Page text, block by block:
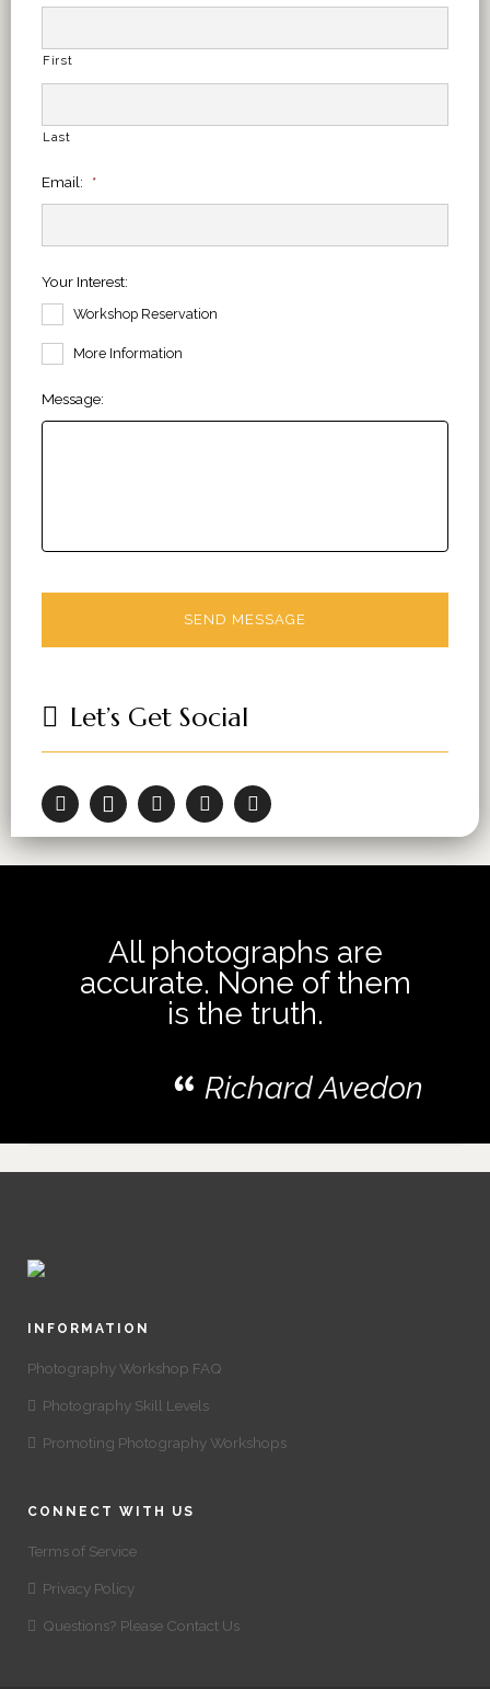
First
Last
Email: *
Your Interest:
Workshop Reservation
More Information
Message:
Let’s Get Social
All photographs are
accurate. None of them
is the truth.
Richard Avedon
INFORMATION
Photography Workshop FAQ
Photography Skill Levels
Promoting Photography Workshops
CONNECT WITH US
Terms of Service
Privacy Policy
Questions? Please Contact Us